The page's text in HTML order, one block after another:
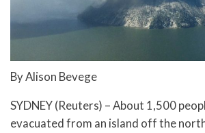
By Alison Bevege
SYDNEY (Reuters) – About 1,500
evacuated from an island off the